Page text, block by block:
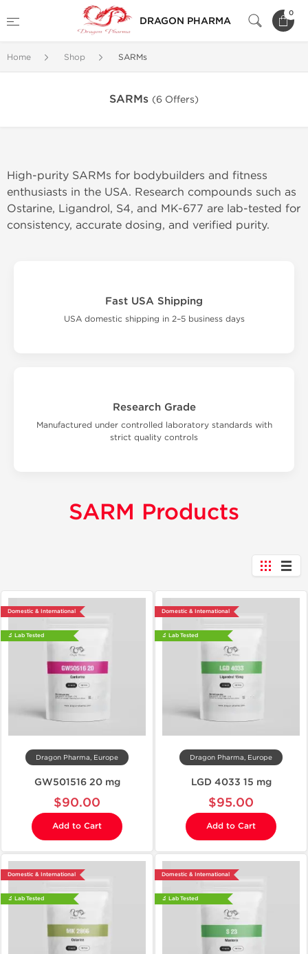
DRAGON PHARMA
0
Home Shop SARMs
SARMs (6 Offers)
High-purity SARMs for bodybuilders and fitness
enthusiasts in the USA. Research compounds such as
Ostarine, Ligandrol, S4, and MK-677 are lab-tested for
consistency, accurate dosing, and verified purity.
Fast USA Shipping
USA domestic shipping in 2–5 business days
Research Grade
Manufactured under controlled laboratory standards with
strict quality controls
SARM Products
Domestic & International
🔬 Lab Tested
Dragon Pharma, Europe
GW501516 20 mg
$90.00
Add to Cart
Domestic & International
🔬 Lab Tested
Dragon Pharma, Europe
LGD 4033 15 mg
$95.00
Add to Cart
Domestic & International
🔬 Lab Tested
Domestic & International
🔬 Lab Tested